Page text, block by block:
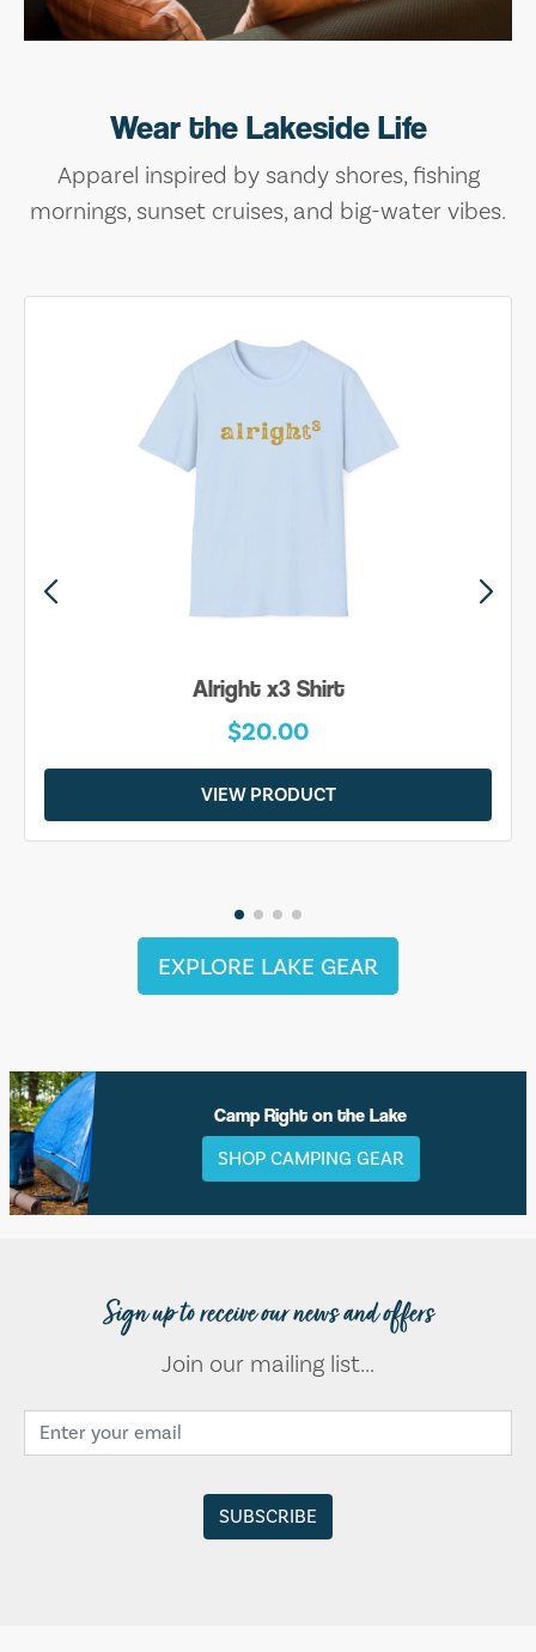
Wear the Lakeside Life
Apparel inspired by sandy shores, fishing
mornings, sunset cruises, and big-water vibes.
Alright x3 Shirt
$20.00
VIEW PRODUCT
EXPLORE LAKE GEAR
Camp Right on the Lake
SHOP CAMPING GEAR
Sign up to receive our news and offers
Join our mailing list...